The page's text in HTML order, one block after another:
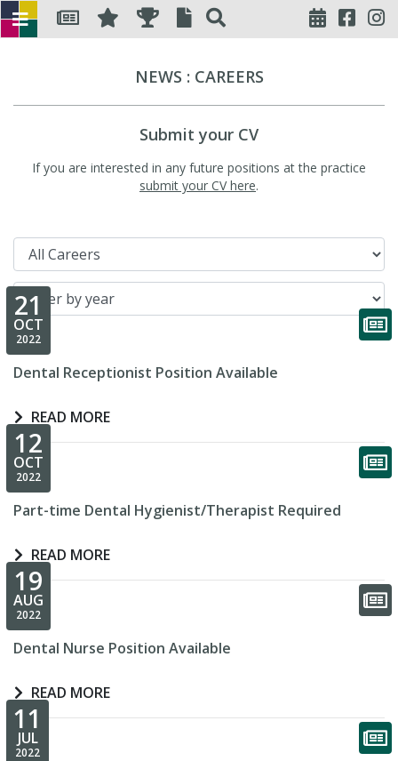
NEWS : CAREERS
Submit your CV
If you are interested in any future positions at the practice
submit your CV here.
Filter by category
Filter by year
21
OCT
2022
Dental Receptionist Position Available
READ MORE
12
OCT
2022
Part-time Dental Hygienist/Therapist Required
READ MORE
19
AUG
2022
Dental Nurse Position Available
READ MORE
11
JUL
2022